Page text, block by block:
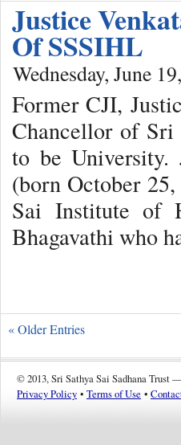
Justice
Of SSSIHL
Wednesday, June
Former CJI,
Chancellor of Sri
to be University.
(born October
Sai Institute of
Bhagavathi who
« Older Entries
© 2013, Sri Sathya Sai Sadhana
Privacy Policy • Terms of Use •